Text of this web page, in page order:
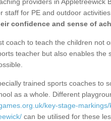
staff for PE and outdoor
confidence and sense of
coach to teach the children not
teacher but also enables
trained sports coaches to
as a whole. Different
key-stage-
can be utilised for these